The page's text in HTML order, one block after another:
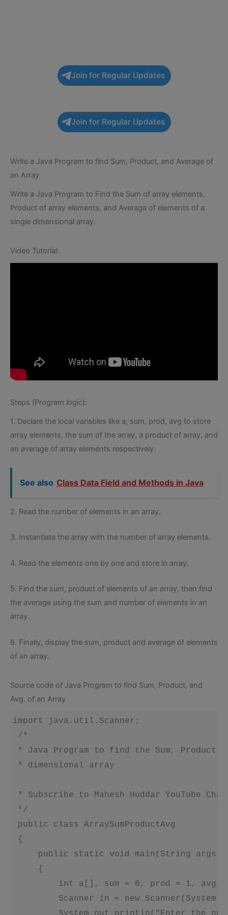
Join for Regular Updates
Join for Regular Updates
Write a Java Program to find Sum, Product, and Average of
an Array
Write a Java Program to Find the Sum of array elements,
Product of array elements, and Average of elements of a
single dimensional array.
Video Tutorial:
Steps (Program logic):
1. Declare the local variables like a, sum, prod, avg to store
array elements, the sum of the array, a product of array, and
an average of array elements respectively.
See also Class Data Field and Methods in Java
2. Read the number of elements in an array.
3. Instantiate the array with the number of array elements.
4. Read the elements one by one and store in array.
5. Find the sum, product of elements of an array, then find
the average using the sum and number of elements in an
array.
6. Finally, display the sum, product and average of elements
of an array.
Source code of Java Program to find Sum, Product, and
Avg. of an Array
import java.util.Scanner;
/*
* Java Program to find the Sum, Product
* dimensional array
* Subscribe to Mahesh Huddar YouTube
*/
public class ArraySumProductAvg
{
public static void main(String
     {
int a[], sum = 0, prod = 1, avg,
Scanner in = new